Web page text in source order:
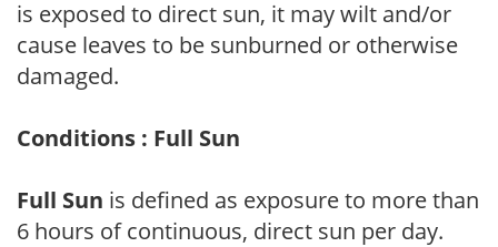
is exposed to direct sun, it may wilt and/or
cause leaves to be sunburned or otherwise
damaged.
Conditions : Full Sun
Full Sun is defined as exposure to more than
6 hours of continuous, direct sun per day.